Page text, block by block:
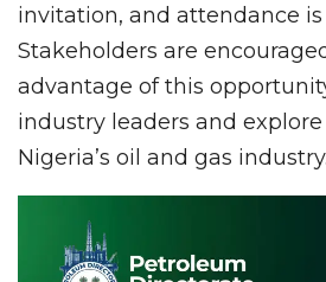
invitation, and attendance is
Stakeholders are
advantage of this
industry leaders and
Nigeria’s oil and gas industry.